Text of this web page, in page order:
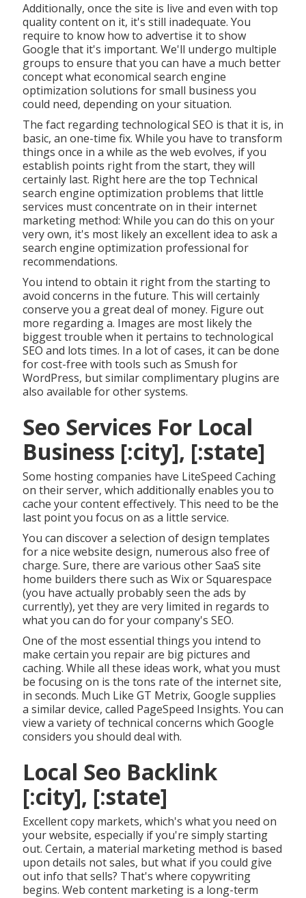
Additionally, once the site is live and even with top
quality content on it, it's still inadequate. You
require to know how to advertise it to show
Google that it's important. We'll undergo multiple
groups to ensure that you can have a much better
concept what economical search engine
optimization solutions for small business you
could need, depending on your situation.
The fact regarding technological SEO is that it is, in
basic, an one-time fix. While you have to transform
things once in a while as the web evolves, if you
establish points right from the start, they will
certainly last. Right here are the top Technical
search engine optimization problems that little
services must concentrate on in their internet
marketing method: While you can do this on your
very own, it's most likely an excellent idea to ask a
search engine optimization professional for
recommendations.
You intend to obtain it right from the starting to
avoid concerns in the future. This will certainly
conserve you a great deal of money. Figure out
more regarding a. Images are most likely the
biggest trouble when it pertains to technological
SEO and lots times. In a lot of cases, it can be done
for cost-free with tools such as Smush for
WordPress, but similar complimentary plugins are
also available for other systems.
Seo Services For Local
Business [:city], [:state]
Some hosting companies have LiteSpeed Caching
on their server, which additionally enables you to
cache your content effectively. This need to be the
last point you focus on as a little service.
You can discover a selection of design templates
for a nice website design, numerous also free of
charge. Sure, there are various other SaaS site
home builders there such as Wix or Squarespace
(you have actually probably seen the ads by
currently), yet they are very limited in regards to
what you can do for your company's SEO.
One of the most essential things you intend to
make certain you repair are big pictures and
caching. While all these ideas work, what you must
be focusing on is the tons rate of the internet site,
in seconds. Much Like GT Metrix, Google supplies
a similar device, called PageSpeed Insights. You can
view a variety of technical concerns which Google
considers you should deal with.
Local Seo Backlink
[:city], [:state]
Excellent copy markets, which's what you need on
your website, especially if you're simply starting
out. Certain, a material marketing method is based
upon details not sales, but what if you could give
out info that sells? That's where copywriting
begins. Web content marketing is a long-term